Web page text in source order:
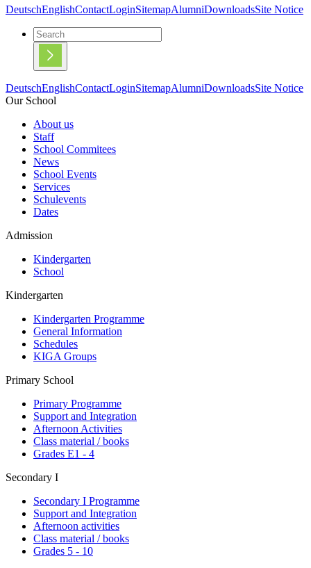
DeutschEnglishContactLoginSitemapAlumniDownloadsSite Notice
DeutschEnglishContactLoginSitemapAlumniDownloadsSite Notice
Our School
About us
Staff
School Commitees
News
School Events
Services
Schulevents
Dates
Admission
Kindergarten
School
Kindergarten
Kindergarten Programme
General Information
Schedules
KIGA Groups
Primary School
Primary Programme
Support and Integration
Afternoon Activities
Class material / books
Grades E1 - 4
Secondary I
Secondary I Programme
Support and Integration
Afternoon activities
Class material / books
Grades 5 - 10